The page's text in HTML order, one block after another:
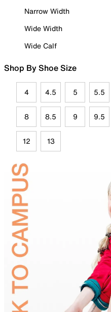
Narrow Width
Wide Width
Wide Calf
Shop By Shoe Size
4 4.5 5 5.5
8 8.5 9 9.5
12 13